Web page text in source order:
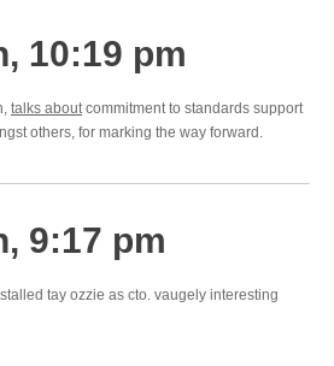
10:19 pm
talks aboutcommitment to standards support
others, for marking the way forward.
9:17 pm
tay ozzie as cto. vaugely interesting